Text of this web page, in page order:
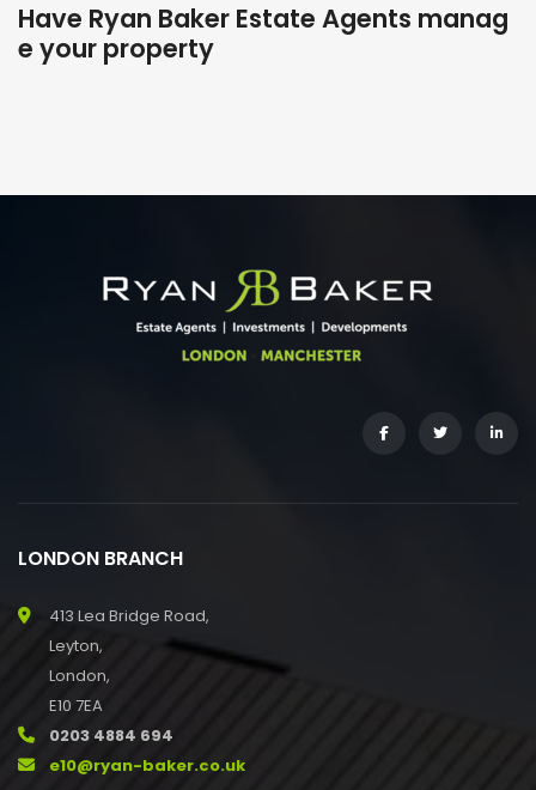
Have Ryan Baker Estate Agents manag
e your property
LONDON BRANCH
413 Lea Bridge Road,
Leyton,
London,
E10 7EA
0203 4884 694
e10@ryan-baker.co.uk